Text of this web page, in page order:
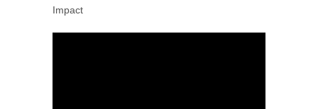
Impact